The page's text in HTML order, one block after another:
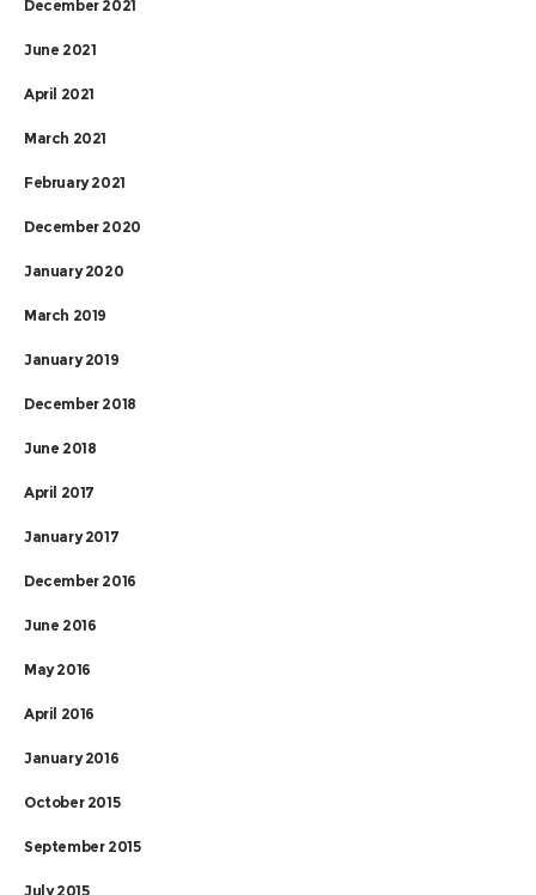
December 2021
June 2021
April 2021
March 2021
February 2021
December 2020
January 2020
March 2019
January 2019
December 2018
June 2018
April 2017
January 2017
December 2016
June 2016
May 2016
April 2016
January 2016
October 2015
September 2015
July 2015